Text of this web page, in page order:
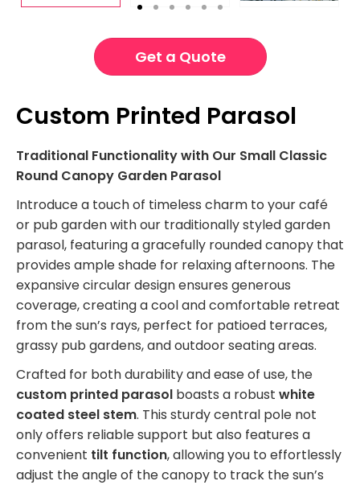
Get a Quote
Custom Printed Parasol
Traditional Functionality with Our Small Classic
Round Canopy Garden Parasol
Introduce a touch of timeless charm to your café
or pub garden with our traditionally styled garden
parasol, featuring a gracefully rounded canopy that
provides ample shade for relaxing afternoons. The
expansive circular design ensures generous
coverage, creating a cool and comfortable retreat
from the sun’s rays, perfect for patioed terraces,
grassy pub gardens, and outdoor seating areas.
Crafted for both durability and ease of use, the
custom printed parasol boasts a robust white
coated steel stem. This sturdy central pole not
only offers reliable support but also features a
convenient tilt function, allowing you to effortlessly
adjust the angle of the canopy to track the sun’s